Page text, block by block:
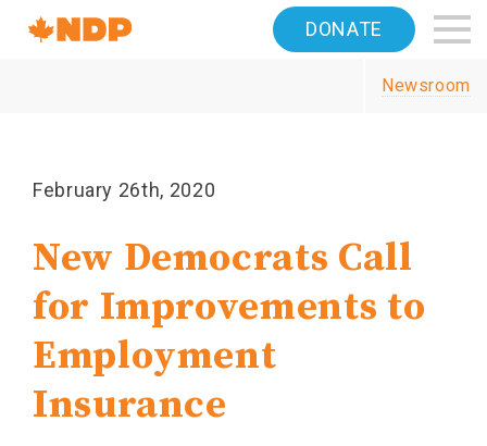
Navigation
Home DONATE
Newsroom
February 26th, 2020
New Democrats Call
for Improvements to
Employment
Insurance